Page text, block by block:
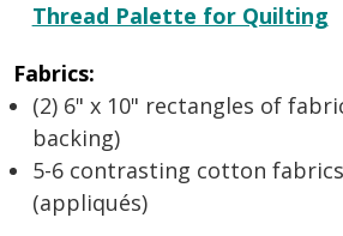
Thread Palette for Quilting
Fabrics:
(2) 6" x 10" rectangles of
backing)
5-6 contrasting cotton
(appliqués)